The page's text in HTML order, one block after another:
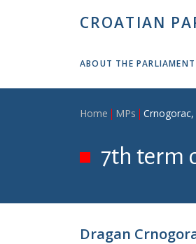
CROATIAN
ABOUT THE PARLIAMENT
Home MPs
7th term
Dragan